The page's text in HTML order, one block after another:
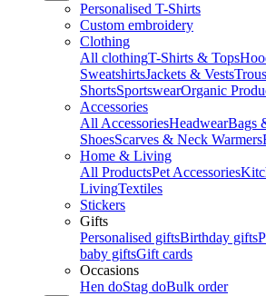
Personalised T-Shirts
Custom embroidery
Clothing
All clothingT-Shirts & Tops
SweatshirtsJackets & Vests
ShortsSportswearOrganic
Accessories
All AccessoriesHeadwearBags
ShoesScarves & Neck Warmers
Home & Living
All ProductsPet Accessories
LivingTextiles
Stickers
Gifts
Personalised giftsBirthday gifts
baby giftsGift cards
Occasions
Hen doStag doBulk order